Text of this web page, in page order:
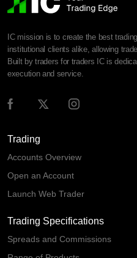
IC mission is to create the best
institutional clients alike, allowing
Built by traders for traders IC is
execution and service.
Trading
Accounts Overview
Open an Account
Launch Web Trader
Trading Specifications
Spreads and Commissions